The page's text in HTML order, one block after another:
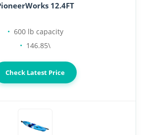
12.4FT
600 lb capacity
146.85\
Check Latest Price